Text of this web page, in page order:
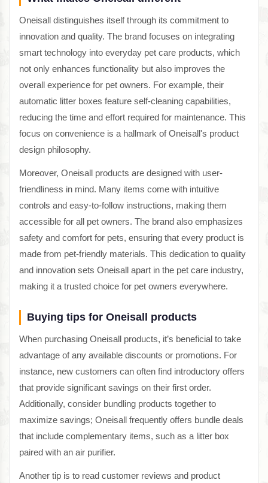
Oneisall distinguishes itself through its commitment to
innovation and quality. The brand focuses on integrating
smart technology into everyday pet care products, which
not only enhances functionality but also improves the
overall experience for pet owners. For example, their
automatic litter boxes feature self-cleaning capabilities,
reducing the time and effort required for maintenance. This
focus on convenience is a hallmark of Oneisall's product
design philosophy.
Moreover, Oneisall products are designed with user-
friendliness in mind. Many items come with intuitive
controls and easy-to-follow instructions, making them
accessible for all pet owners. The brand also emphasizes
safety and comfort for pets, ensuring that every product is
made from pet-friendly materials. This dedication to quality
and innovation sets Oneisall apart in the pet care industry,
making it a trusted choice for pet owners everywhere.
Buying tips for Oneisall products
When purchasing Oneisall products, it’s beneficial to take
advantage of any available discounts or promotions. For
instance, new customers can often find introductory offers
that provide significant savings on their first order.
Additionally, consider bundling products together to
maximize savings; Oneisall frequently offers bundle deals
that include complementary items, such as a litter box
paired with an air purifier.
Another tip is to read customer reviews and product